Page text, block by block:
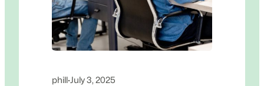
phill·July 3, 2025